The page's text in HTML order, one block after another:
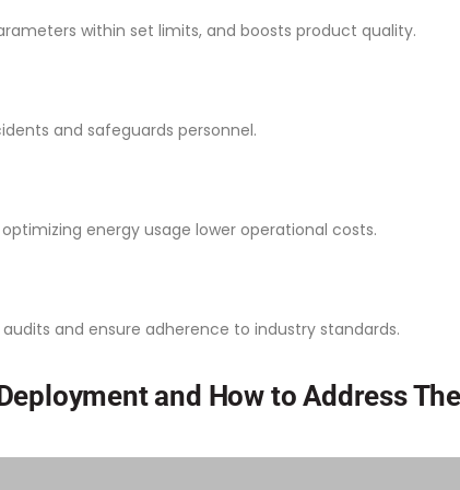
within set limits, and boosts product quality.
and safeguards personnel.
energy usage lower operational costs.
and ensure adherence to industry standards.
and How to Address